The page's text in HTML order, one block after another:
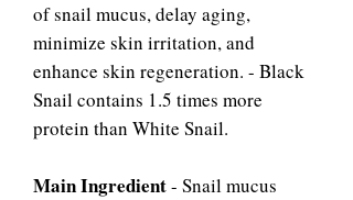
of snail mucus, delay aging,
minimize skin irritation, and
enhance skin regeneration. - Black
Snail contains 1.5 times more
protein than White Snail.
Main Ingredient- Snail mucus